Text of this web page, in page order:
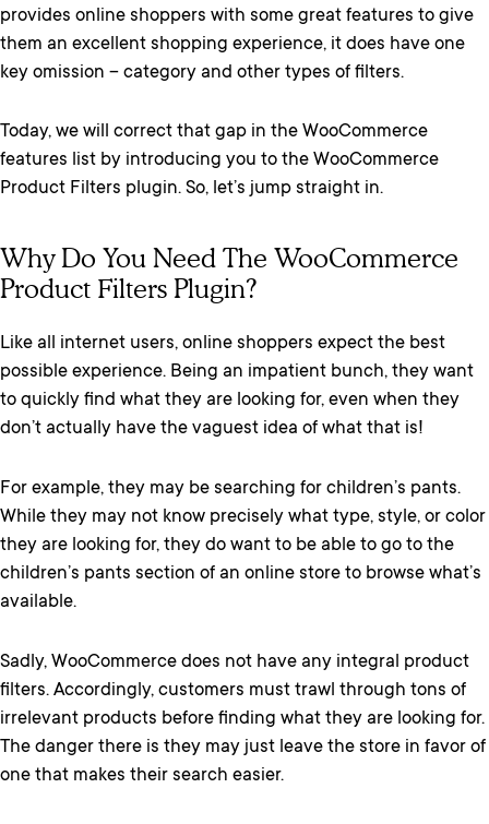
provides online shoppers with some great features to give
them an excellent shopping experience, it does have one
key omission – category and other types of filters.
Today, we will correct that gap in the WooCommerce
features list by introducing you to the WooCommerce
Product Filters plugin. So, let’s jump straight in.
Why Do You Need The WooCommerce
Product Filters Plugin?
Like all internet users, online shoppers expect the best
possible experience. Being an impatient bunch, they want
to quickly find what they are looking for, even when they
don’t actually have the vaguest idea of what that is!
For example, they may be searching for children’s pants.
While they may not know precisely what type, style, or color
they are looking for, they do want to be able to go to the
children’s pants section of an online store to browse what’s
available.
Sadly, WooCommerce does not have any integral product
filters. Accordingly, customers must trawl through tons of
irrelevant products before finding what they are looking for.
The danger there is they may just leave the store in favor of
one that makes their search easier.